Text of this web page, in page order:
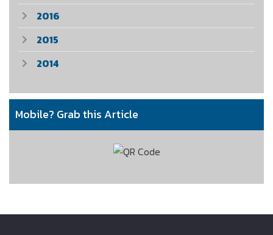
2016
2015
2014
Mobile? Grab this Article